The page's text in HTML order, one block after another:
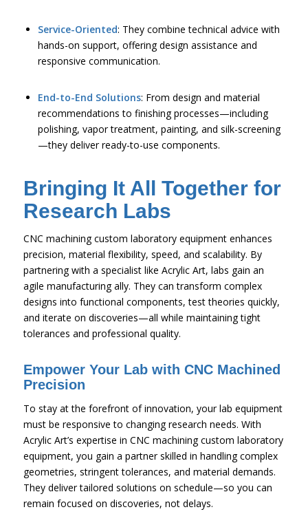
Service-Oriented: They combine technical advice with
hands-on support, offering design assistance and
responsive communication.
End-to-End Solutions: From design and material
recommendations to finishing processes—including
polishing, vapor treatment, painting, and silk-screening
—they deliver ready-to-use components.
Bringing It All Together for
Research Labs
CNC machining custom laboratory equipment enhances
precision, material flexibility, speed, and scalability. By
partnering with a specialist like Acrylic Art, labs gain an
agile manufacturing ally. They can transform complex
designs into functional components, test theories quickly,
and iterate on discoveries—all while maintaining tight
tolerances and professional quality.
Empower Your Lab with CNC Machined
Precision
To stay at the forefront of innovation, your lab equipment
must be responsive to changing research needs. With
Acrylic Art’s expertise in CNC machining custom laboratory
equipment, you gain a partner skilled in handling complex
geometries, stringent tolerances, and material demands.
They deliver tailored solutions on schedule—so you can
remain focused on discoveries, not delays.